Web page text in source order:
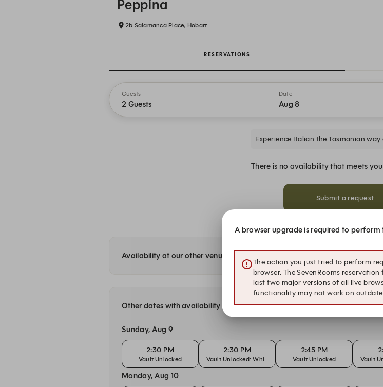
Peppina
2b Salamanca Place, Hobart
RESERVATIONS
Guests
2 Guests
Date
Aug 8
Experience Italian the Tasmanian
There is no availability that meets
Submit a request
Availability at our other venues within The Tasman
Other dates with availability
Sunday, Aug 9
2:30 PM
Vault Unlocked
2:30 PM
Vault Unlocked: Whisky
2:45 PM
Vault Unlocked Vault
Monday, Aug 10
A browser upgrade is required to
The action you just tried to perform
browser. The SevenRooms
last two major versions of all live
functionality may not work on